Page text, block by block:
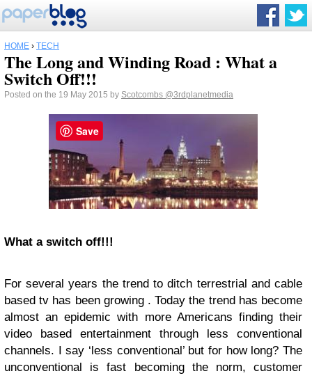
HOME › TECH
The Long and Winding Road : What a
Switch Off!!!
Posted on the 19 May 2015 by Scotcombs @3rdplanetmedia
What a switch off!!!
For several years the trend to ditch terrestrial and cable
based tv has been growing . Today the trend has become
almost an epidemic with more Americans finding their
video based entertainment through less conventional
channels. I say ‘less conventional’ but for how long? The
unconventional is fast becoming the norm, customer
Save